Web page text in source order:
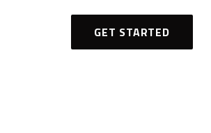
GET STARTED